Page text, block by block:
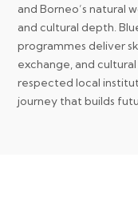
and Borneo’s natural
and cultural depth.
programmes deliver
exchange, and
respected local
journey that builds